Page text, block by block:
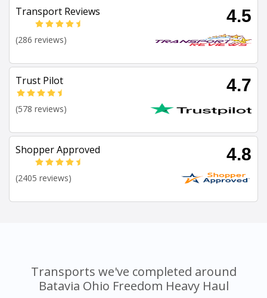
Transport Reviews 4.5
(286 reviews)
Trust Pilot 4.7
(578 reviews)
Shopper Approved 4.8
(2405 reviews)
Transports we've completed around
Batavia Ohio Freedom Heavy Haul